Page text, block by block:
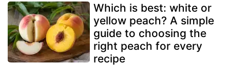
Which is best: white or
yellow peach? A simple
guide to choosing the
right peach for every
recipe